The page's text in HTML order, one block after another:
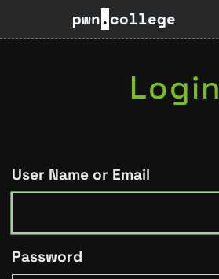
pwn.college
Login
User Name or Email
Password